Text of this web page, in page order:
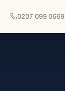
0207 099 0669